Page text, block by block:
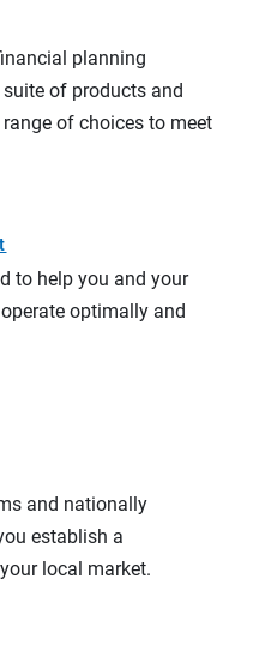
planning
of products and
of choices to meet
to help you and your
optimally and
and nationally
establish a
local market.